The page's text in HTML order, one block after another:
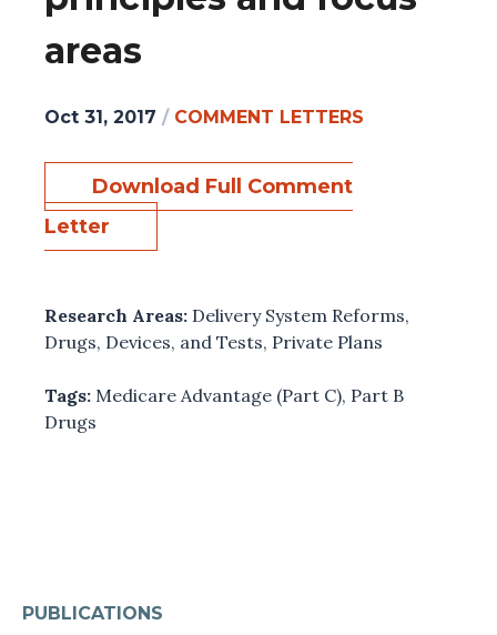
PUBLICATIONS
areas
Oct 31, 2017 / COMMENT LETTERS
Download Full Comment
Letter
Research Areas: Delivery System Reforms,
Drugs, Devices, and Tests, Private Plans
Tags: Medicare Advantage (Part C), Part B
Drugs